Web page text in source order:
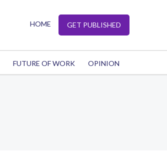
HOME GET PUBLISHED
FUTURE OF WORK OPINION